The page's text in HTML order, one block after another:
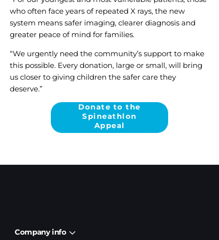
who often face years of repeated X rays, the new
system means safer imaging, clearer diagnosis and
greater peace of mind for families.
“We urgently need the community’s support to make
this possible. Every donation, large or small, will bring
us closer to giving children the safer care they
deserve.”
Donate to the
Spineathlon
Appeal
Company info